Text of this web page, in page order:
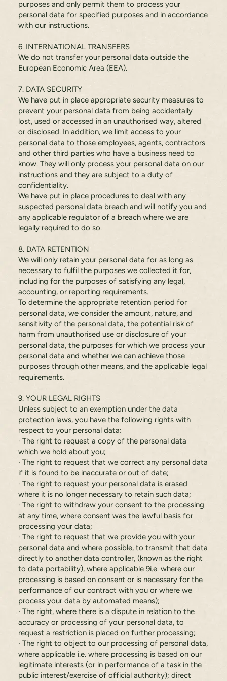
purposes and only permit them to process your
personal data for specified purposes and in accordance
with our instructions.
6. INTERNATIONAL TRANSFERS
We do not transfer your personal data outside the
European Economic Area (EEA).
7. DATA SECURITY
We have put in place appropriate security measures to
prevent your personal data from being accidentally
lost, used or accessed in an unauthorised way, altered
or disclosed. In addition, we limit access to your
personal data to those employees, agents, contractors
and other third parties who have a business need to
know. They will only process your personal data on our
instructions and they are subject to a duty of
confidentiality.
We have put in place procedures to deal with any
suspected personal data breach and will notify you and
any applicable regulator of a breach where we are
legally required to do so.
8. DATA RETENTION
We will only retain your personal data for as long as
necessary to fulfil the purposes we collected it for,
including for the purposes of satisfying any legal,
accounting, or reporting requirements.
To determine the appropriate retention period for
personal data, we consider the amount, nature, and
sensitivity of the personal data, the potential risk of
harm from unauthorised use or disclosure of your
personal data, the purposes for which we process your
personal data and whether we can achieve those
purposes through other means, and the applicable legal
requirements.
9. YOUR LEGAL RIGHTS
Unless subject to an exemption under the data
protection laws, you have the following rights with
respect to your personal data:
· The right to request a copy of the personal data
which we hold about you;
· The right to request that we correct any personal data
if it is found to be inaccurate or out of date;
· The right to request your personal data is erased
where it is no longer necessary to retain such data;
· The right to withdraw your consent to the processing
at any time, where consent was the lawful basis for
processing your data;
· The right to request that we provide you with your
personal data and where possible, to transmit that data
directly to another data controller, (known as the right
to data portability), where applicable 9i.e. where our
processing is based on consent or is necessary for the
performance of our contract with you or where we
process your data by automated means);
· The right, where there is a dispute in relation to the
accuracy or processing of your personal data, to
request a restriction is placed on further processing;
· The right to object to our processing of personal data,
where applicable i.e. where processing is based on our
legitimate interests (or in performance of a task in the
public interest/exercise of official authority); direct